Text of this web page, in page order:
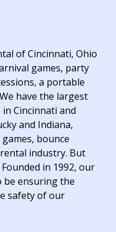
of Cincinnati, Ohio
games, party
a portable
have the largest
Cincinnati and
and Indiana,
bounce
industry. But
in 1992, our
ensuring the
safety of our